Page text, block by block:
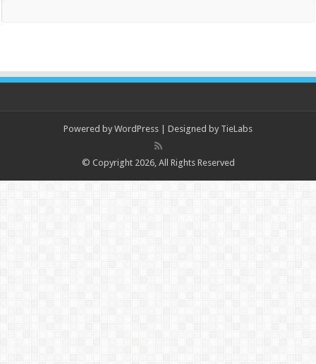
Powered by WordPress | Designed by TieLabs
© Copyright 2026, All Rights Reserved